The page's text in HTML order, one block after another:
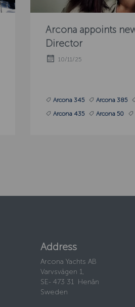
Arcona appoints
Director
10/11/25
Arcona 345 Arcona 385
Arcona 435
Arcona 50
Address
Arcona Yachts AB
Varvsvägen 1,
SE- 473 31 Henån
Sweden